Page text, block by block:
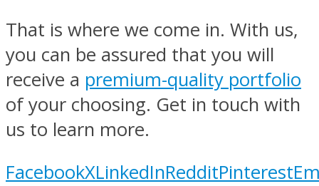
That is where we come in. With us,
you can be assured that you will
receive a premium-quality portfolio
of your choosing. Get in touch with
us to learn more.
FacebookXLinkedInRedditPinterest